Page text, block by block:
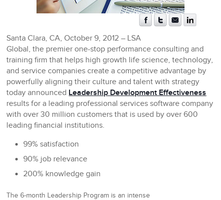
Santa Clara, CA, October 9, 2012 – LSA
Global, the premier one-stop performance consulting and
training firm that helps high growth life science, technology,
and service companies create a competitive advantage by
powerfully aligning their culture and talent with strategy
today announced Leadership Development Effectiveness
results for a leading professional services software company
with over 30 million customers that is used by over 600
leading financial institutions.
99% satisfaction
90% job relevance
200% knowledge gain
The 6-month Leadership Program is an intense